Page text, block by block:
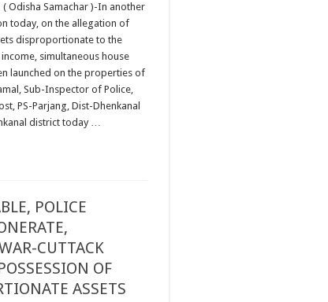
Odisha Samachar )-In another
today, on the allegation of
disproportionate to the
simultaneous house
launched on the properties of
Sub-Inspector of Police,
PS-Parjang, Dist-Dhenkanal
district today …
POLICE
CUTTACK
OF
ASSETS